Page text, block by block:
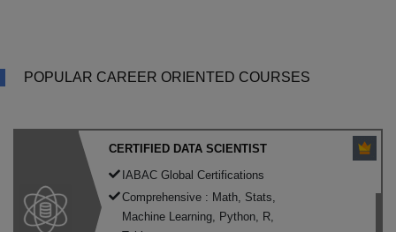
POPULAR CAREER ORIENTED COURSES
CERTIFIED DATA SCIENTIST
IABAC Global Certifications
Comprehensive : Math, Stats,
Machine Learning, Python, R,